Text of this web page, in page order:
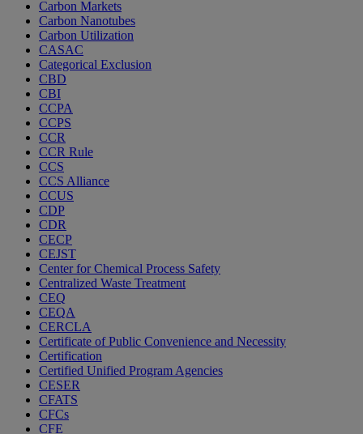
Carbon Markets
Carbon Nanotubes
Carbon Utilization
CASAC
Categorical Exclusion
CBD
CBI
CCPA
CCPS
CCR
CCR Rule
CCS
CCS Alliance
CCUS
CDP
CDR
CECP
CEJST
Center for Chemical Process Safety
Centralized Waste Treatment
CEQ
CEQA
CERCLA
Certificate of Public Convenience and Necessity
Certification
Certified Unified Program Agencies
CESER
CFATS
CFCs
CFE